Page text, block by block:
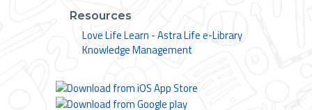
Resources
Love Life Learn - Astra Life e-Library
Knowledge Management